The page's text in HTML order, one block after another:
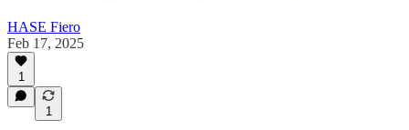
HASE Fiero
Feb 17, 2025
1
1